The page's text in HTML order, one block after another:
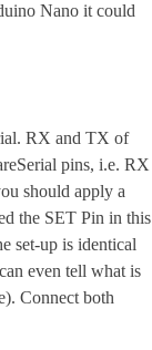
Nano it could
RX and TX of
pins, i.e. RX
should apply a
the SET Pin in this
set-up is identical
even tell what is
Connect both